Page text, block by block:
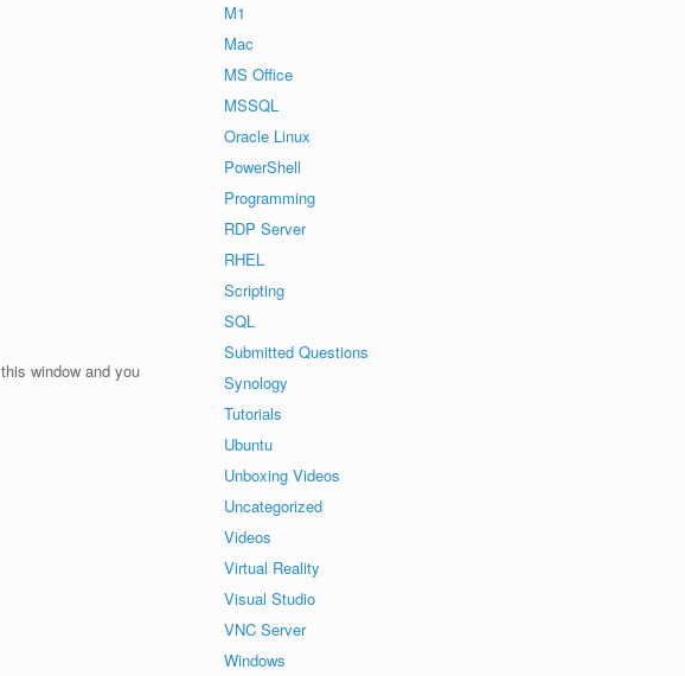
window and you
M1
Mac
MS Office
MSSQL
Oracle Linux
PowerShell
Programming
RDP Server
RHEL
Scripting
SQL
Submitted Questions
Synology
Tutorials
Ubuntu
Unboxing Videos
Uncategorized
Videos
Virtual Reality
Visual Studio
VNC Server
Windows